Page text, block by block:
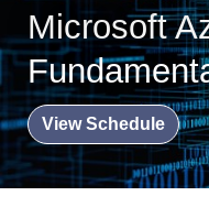
Microsoft
View Schedule